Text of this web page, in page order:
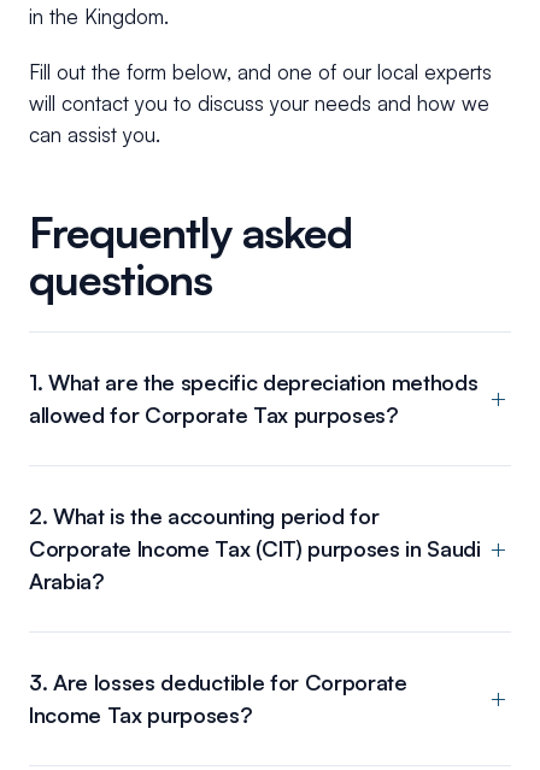
in the Kingdom.
Fill out the form below, and one of our local experts
will contact you to discuss your needs and how we
can assist you.
Frequently asked
questions
1. What are the specific depreciation methods
allowed for Corporate Tax purposes?
2. What is the accounting period for
Corporate Income Tax (CIT) purposes in Saudi
Arabia?
3. Are losses deductible for Corporate
Income Tax purposes?